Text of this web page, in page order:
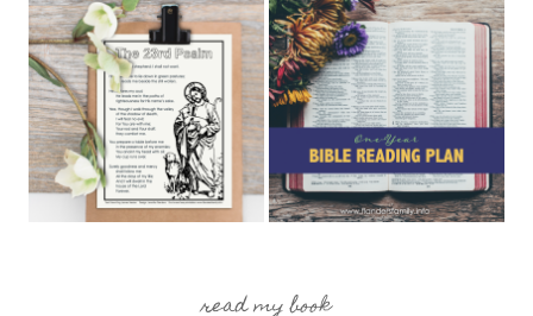
read my book